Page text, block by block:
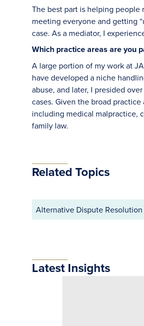
The best part is helping
meeting everyone and getting
case. As a mediator, I
Which practice areas are you
A large portion of my work at
have developed a niche
abuse, and later, I presided
cases. Given the broad
including medical malpractice,
family law.
Related Topics
Alternative Dispute Resolution
Latest Insights